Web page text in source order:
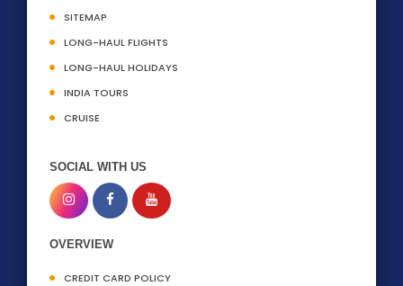
SITEMAP
LONG-HAUL FLIGHTS
LONG-HAUL HOLIDAYS
INDIA TOURS
CRUISE
SOCIAL WITH US
OVERVIEW
CREDIT CARD POLICY